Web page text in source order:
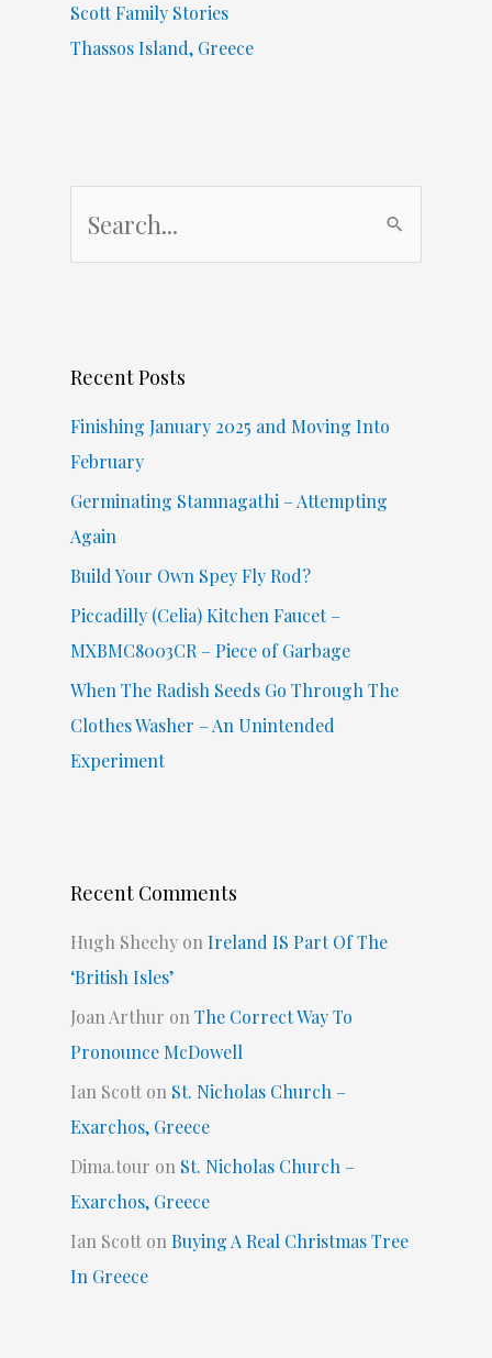
Scott Family Stories
Thassos Island, Greece
h
Recent Posts
Finishing January 2025 and Moving Into
February
Germinating Stamnagathi – Attempting
Again
Build Your Own Spey Fly Rod?
Piccadilly (Celia) Kitchen Faucet –
MXBMC8003CR – Piece of Garbage
When The Radish Seeds Go Through The
Clothes Washer – An Unintended
Experiment
Recent Comments
Hugh SheehyonIreland IS Part Of The
‘British Isles’
Joan Arthur onThe Correct Way To
Pronounce McDowell
Ian Scotton St. Nicholas Church –
Exarchos, Greece
Dima.tour on St. Nicholas Church –
Exarchos, Greece
Ian ScottonBuying A Real Christmas Tree
In Greece